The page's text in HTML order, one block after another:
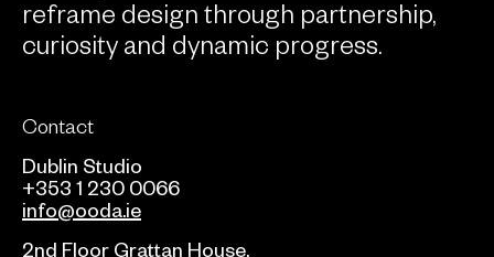
reframe design through partnership,
curiosity and dynamic progress.
Contact
Dublin Studio
+353 1 230 0066
info@ooda.ie
2nd Floor Grattan House,